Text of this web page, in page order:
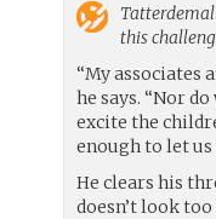
this
“My associates
he says. “Nor
excite the
enough to let
He clears his
doesn’t look